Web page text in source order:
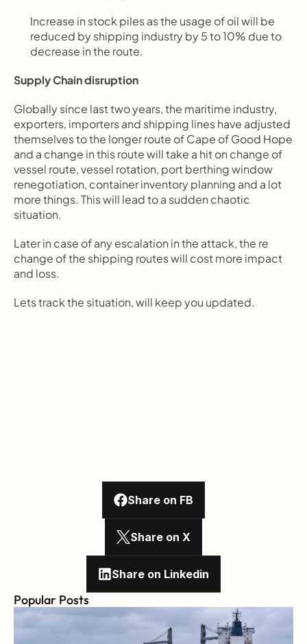
Increase in stock piles as the usage of oil will be
reduced by shipping industry by 5 to 10% due to
decrease in the route.
Supply Chain disruption
Globally since last two years, the maritime industry,
exporters, importers and shipping lines have adjusted
themselves to the longer route of Cape of Good Hope
and a change in this route will take a hit on change of
vessel route, vessel rotation, port berthing window
renegotiation, container inventory planning and a lot
more things. This will lead to a sudden chaotic
situation.
Later in case of any escalation in the attack, the re
change of the shipping routes will cost more impact
and loss.
Lets track the situation, will keep you updated.
Share on FB
Share on X
Share on Linkedin
Popular Posts